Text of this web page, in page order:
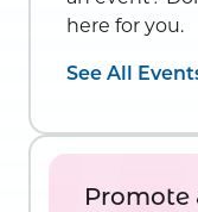
here for you.
See All
Promote